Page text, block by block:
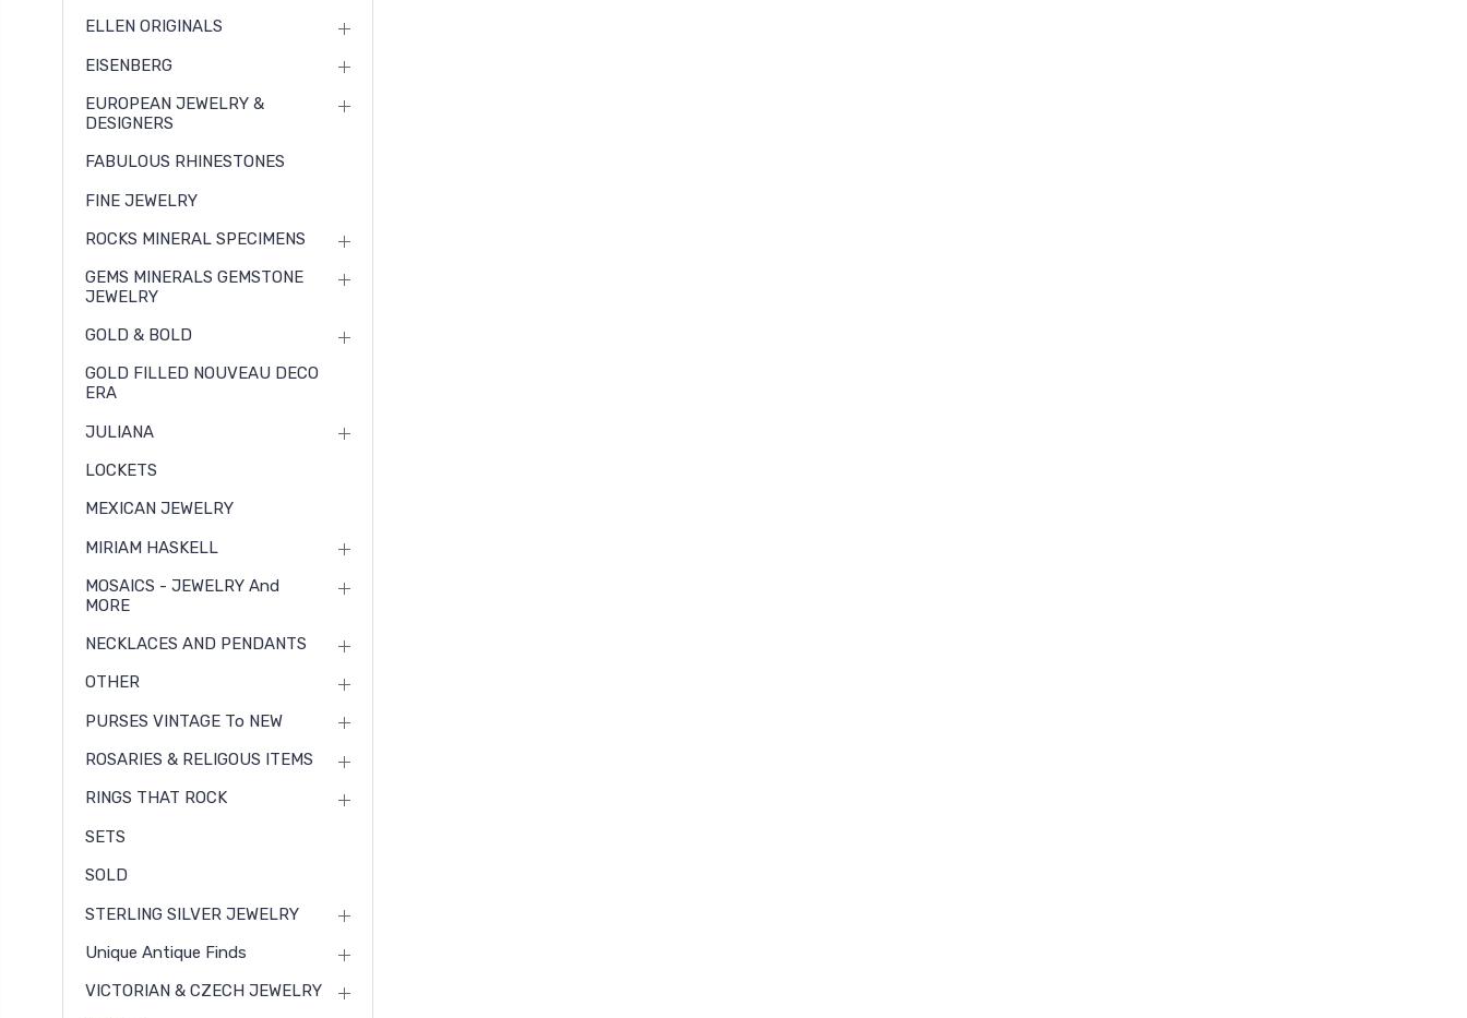
ELLEN ORIGINALS
EISENBERG
EUROPEAN JEWELRY &
DESIGNERS
FABULOUS RHINESTONES
FINE JEWELRY
ROCKS MINERAL SPECIMENS
GEMS MINERALS GEMSTONE
JEWELRY
GOLD & BOLD
GOLD FILLED NOUVEAU DECO
ERA
JULIANA
LOCKETS
MEXICAN JEWELRY
MIRIAM HASKELL
MOSAICS - JEWELRY And
MORE
NECKLACES AND PENDANTS
OTHER
PURSES VINTAGE To NEW
ROSARIES & RELIGOUS ITEMS
RINGS THAT ROCK
SETS
SOLD
STERLING SILVER JEWELRY
Unique Antique Finds
VICTORIAN & CZECH JEWELRY